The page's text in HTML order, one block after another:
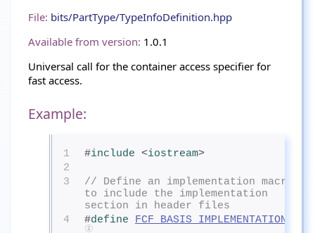
File: bits/PartType/TypeInfoDefinition.hpp
Available from version: 1.0.1
Universal call for the container access specifier for
fast access.
Example:
1 #include <iostream>
2
3
// Define an implementation macro
to include the implementation
section in header files
4
#define FCF_BASIS_IMPLEMENTATION